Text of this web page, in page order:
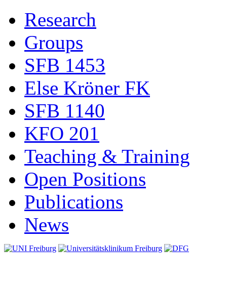
Research
Groups
SFB 1453
Else Kröner FK
SFB 1140
KFO 201
Teaching & Training
Open Positions
Publications
News